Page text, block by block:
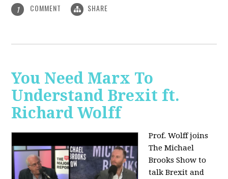
1 COMMENT SHARE
You Need Marx To
Understand Brexit ft.
Richard Wolff
Prof. Wolff joins
The Michael
Brooks Showto
talk Brexit and